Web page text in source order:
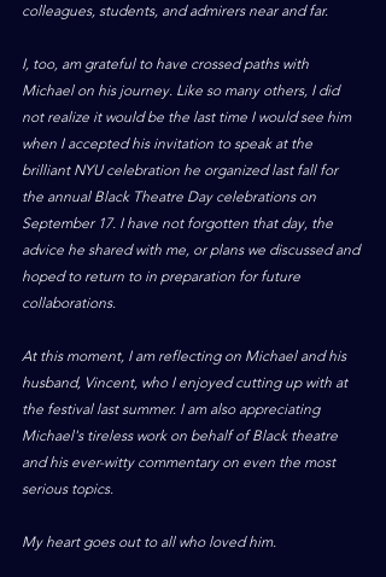
colleagues, students, and admirers near and far.
I, too, am grateful to have crossed paths with
Michael on his journey. Like so many others, I did
not realize it would be the last time I would see him
when I accepted his invitation to speak at the
brilliant NYU celebration he organized last fall for
the annual Black Theatre Day celebrations on
September 17. I have not forgotten that day, the
advice he shared with me, or plans we discussed and
hoped to return to in preparation for future
collaborations.
At this moment, I am reflecting on Michael and his
husband, Vincent, who I enjoyed cutting up with at
the festival last summer. I am also appreciating
Michael's tireless work on behalf of Black theatre
and his ever-witty commentary on even the most
serious topics.
My heart goes out to all who loved him.